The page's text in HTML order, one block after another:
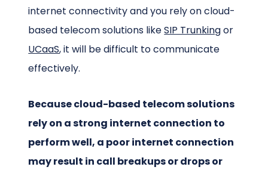
internet connectivity and you rely on cloud-
based telecom solutions likeSIP Trunkingor
UCaaS, it will be difficult to communicate
effectively.
Because cloud-based telecom solutions
rely on a strong internet connection to
perform well, a poor internet connection
may result in call breakups or drops or